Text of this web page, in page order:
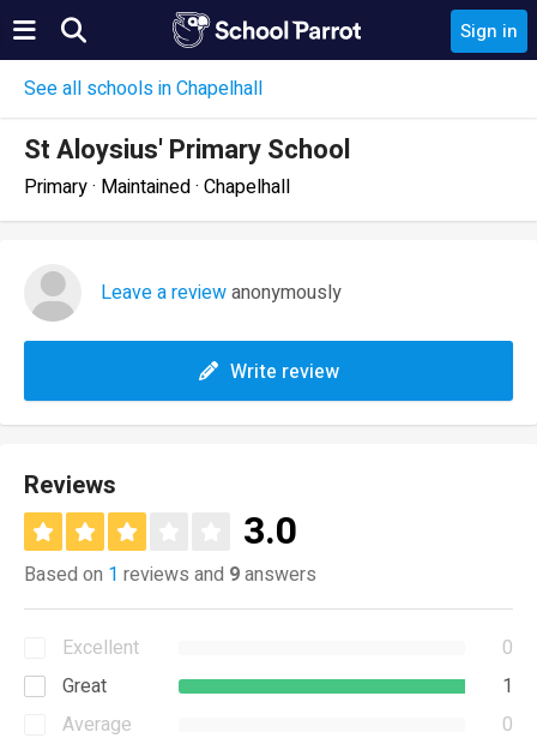
Sign in
See all schools in Chapelhall
St Aloysius' Primary School
Primary · Maintained · Chapelhall
Leave a reviewanonymously
Write review
Reviews
3.0
Based on 1 reviews and 9answers
Excellent
0
Great
1
Average
0